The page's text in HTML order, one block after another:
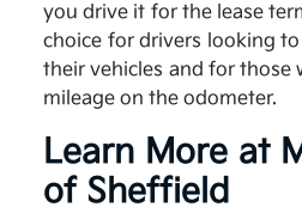
you drive it for the lease
choice for drivers looking
their vehicles and for those
mileage on the odometer.
Learn More at
of Sheffield